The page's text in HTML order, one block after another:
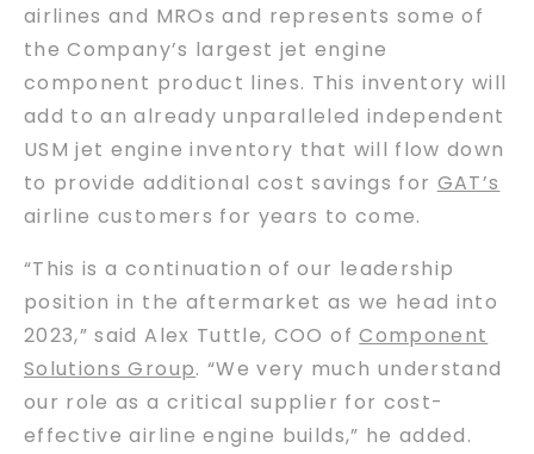
airlines and MROs and represents some of
the Company’s largest jet engine
component product lines. This inventory will
add to an already unparalleled independent
USM jet engine inventory that will flow down
to provide additional cost savings for GAT’s
airline customers for years to come.
“This is a continuation of our leadership
position in the aftermarket as we head into
2023,” said Alex Tuttle, COO ofComponent
Solutions Group. “We very much understand
our role as a critical supplier for cost-
effective airline engine builds,” he added.